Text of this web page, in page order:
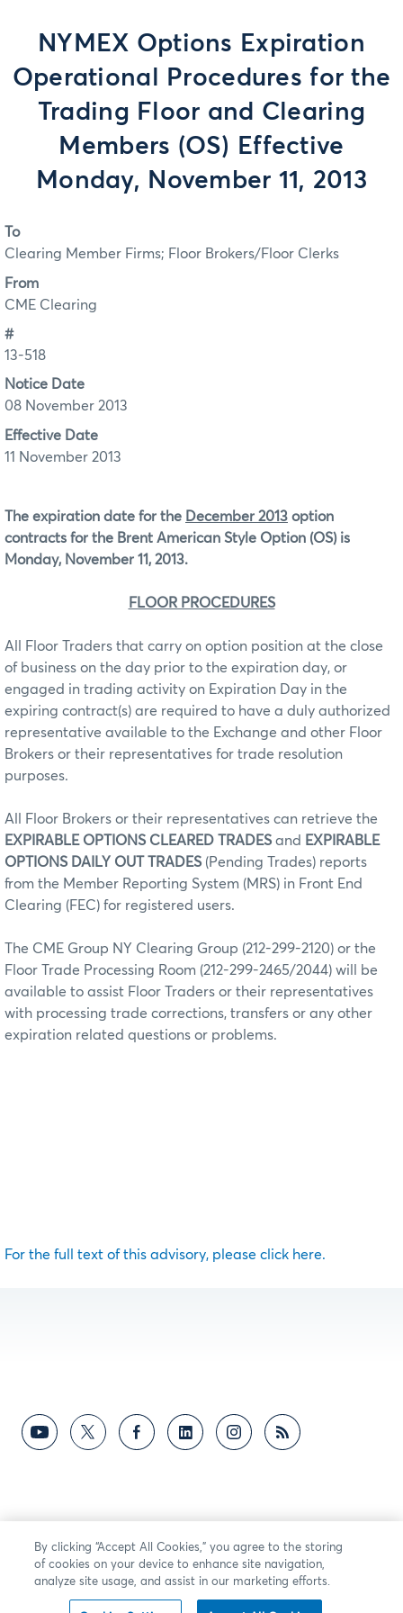
NYMEX Options Expiration
Operational Procedures for the
Trading Floor and Clearing
Members (OS) Effective
Monday, November 11, 2013
To
Clearing Member Firms; Floor Brokers/Floor Clerks
From
CME Clearing
#
13-518
Notice Date
08 November 2013
Effective Date
11 November 2013
The expiration date for the December 2013 option
contracts for the Brent American Style Option (OS) is
Monday, November 11, 2013.
FLOOR PROCEDURES
All Floor Traders that carry on option position at the close
of business on the day prior to the expiration day, or
engaged in trading activity on Expiration Day in the
expiring contract(s) are required to have a duly authorized
representative available to the Exchange and other Floor
Brokers or their representatives for trade resolution
purposes.
All Floor Brokers or their representatives can retrieve the
EXPIRABLE OPTIONS CLEARED TRADES and EXPIRABLE
OPTIONS DAILY OUT TRADES (Pending Trades) reports
from the Member Reporting System (MRS) in Front End
Clearing (FEC) for registered users.
The CME Group NY Clearing Group (212-299-2120) or the
Floor Trade Processing Room (212-299-2465/2044) will be
available to assist Floor Traders or their representatives
with processing trade corrections, transfers or any other
expiration related questions or problems.
For the full text of this advisory, please click here.
By clicking “Accept All Cookies,” you agree to the storing
of cookies on your device to enhance site navigation,
analyze site usage, and assist in our marketing efforts.